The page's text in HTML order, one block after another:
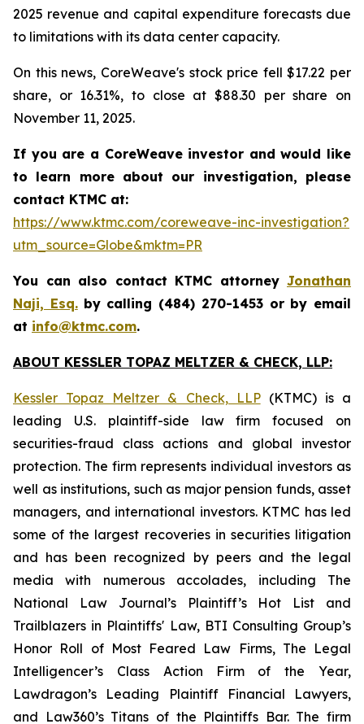
2025 revenue and capital expenditure forecasts due
to limitations with its data center capacity.
On this news, CoreWeave's stock price fell $17.22 per
share, or 16.31%, to close at $88.30 per share on
November 11, 2025.
If you are a CoreWeave investor and would like
to learn more about our investigation, please
contact KTMC at:
https://www.ktmc.com/coreweave-inc-investigation?
utm_source=Globe&mktm=PR
You can also contact KTMC attorney Jonathan
Naji, Esq. by calling (484) 270-1453 or by email
at info@ktmc.com.
ABOUT KESSLER TOPAZ MELTZER & CHECK, LLP:
Kessler Topaz Meltzer & Check, LLP(KTMC) is a
leading U.S. plaintiff-side law firm focused on
securities-fraud class actions and global investor
protection. The firm represents individual investors as
well as institutions, such as major pension funds, asset
managers, and international investors. KTMC has led
some of the largest recoveries in securities litigation
and has been recognized by peers and the legal
media with numerous accolades, including The
National Law Journal’s Plaintiff’s Hot List and
Trailblazers in Plaintiffs' Law, BTI Consulting Group’s
Honor Roll of Most Feared Law Firms, The Legal
Intelligencer’s Class Action Firm of the Year,
Lawdragon’s Leading Plaintiff Financial Lawyers,
and Law360’s Titans of the Plaintiffs Bar. The firm